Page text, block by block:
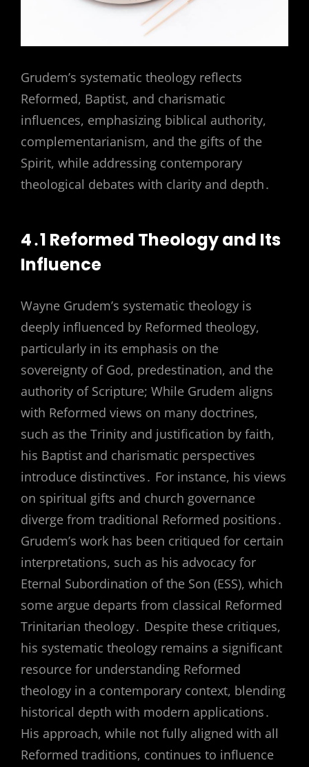
Grudem’s systematic theology reflects
Reformed, Baptist, and charismatic
influences, emphasizing biblical authority,
complementarianism, and the gifts of the
Spirit, while addressing contemporary
theological debates with clarity and depth․
4․1 Reformed Theology and Its
Influence
Wayne Grudem’s systematic theology is
deeply influenced by Reformed theology,
particularly in its emphasis on the
sovereignty of God, predestination, and the
authority of Scripture; While Grudem aligns
with Reformed views on many doctrines,
such as the Trinity and justification by faith,
his Baptist and charismatic perspectives
introduce distinctives․ For instance, his views
on spiritual gifts and church governance
diverge from traditional Reformed positions․
Grudem’s work has been critiqued for certain
interpretations, such as his advocacy for
Eternal Subordination of the Son (ESS), which
some argue departs from classical Reformed
Trinitarian theology․ Despite these critiques,
his systematic theology remains a significant
resource for understanding Reformed
theology in a contemporary context, blending
historical depth with modern applications․
His approach, while not fully aligned with all
Reformed traditions, continues to influence